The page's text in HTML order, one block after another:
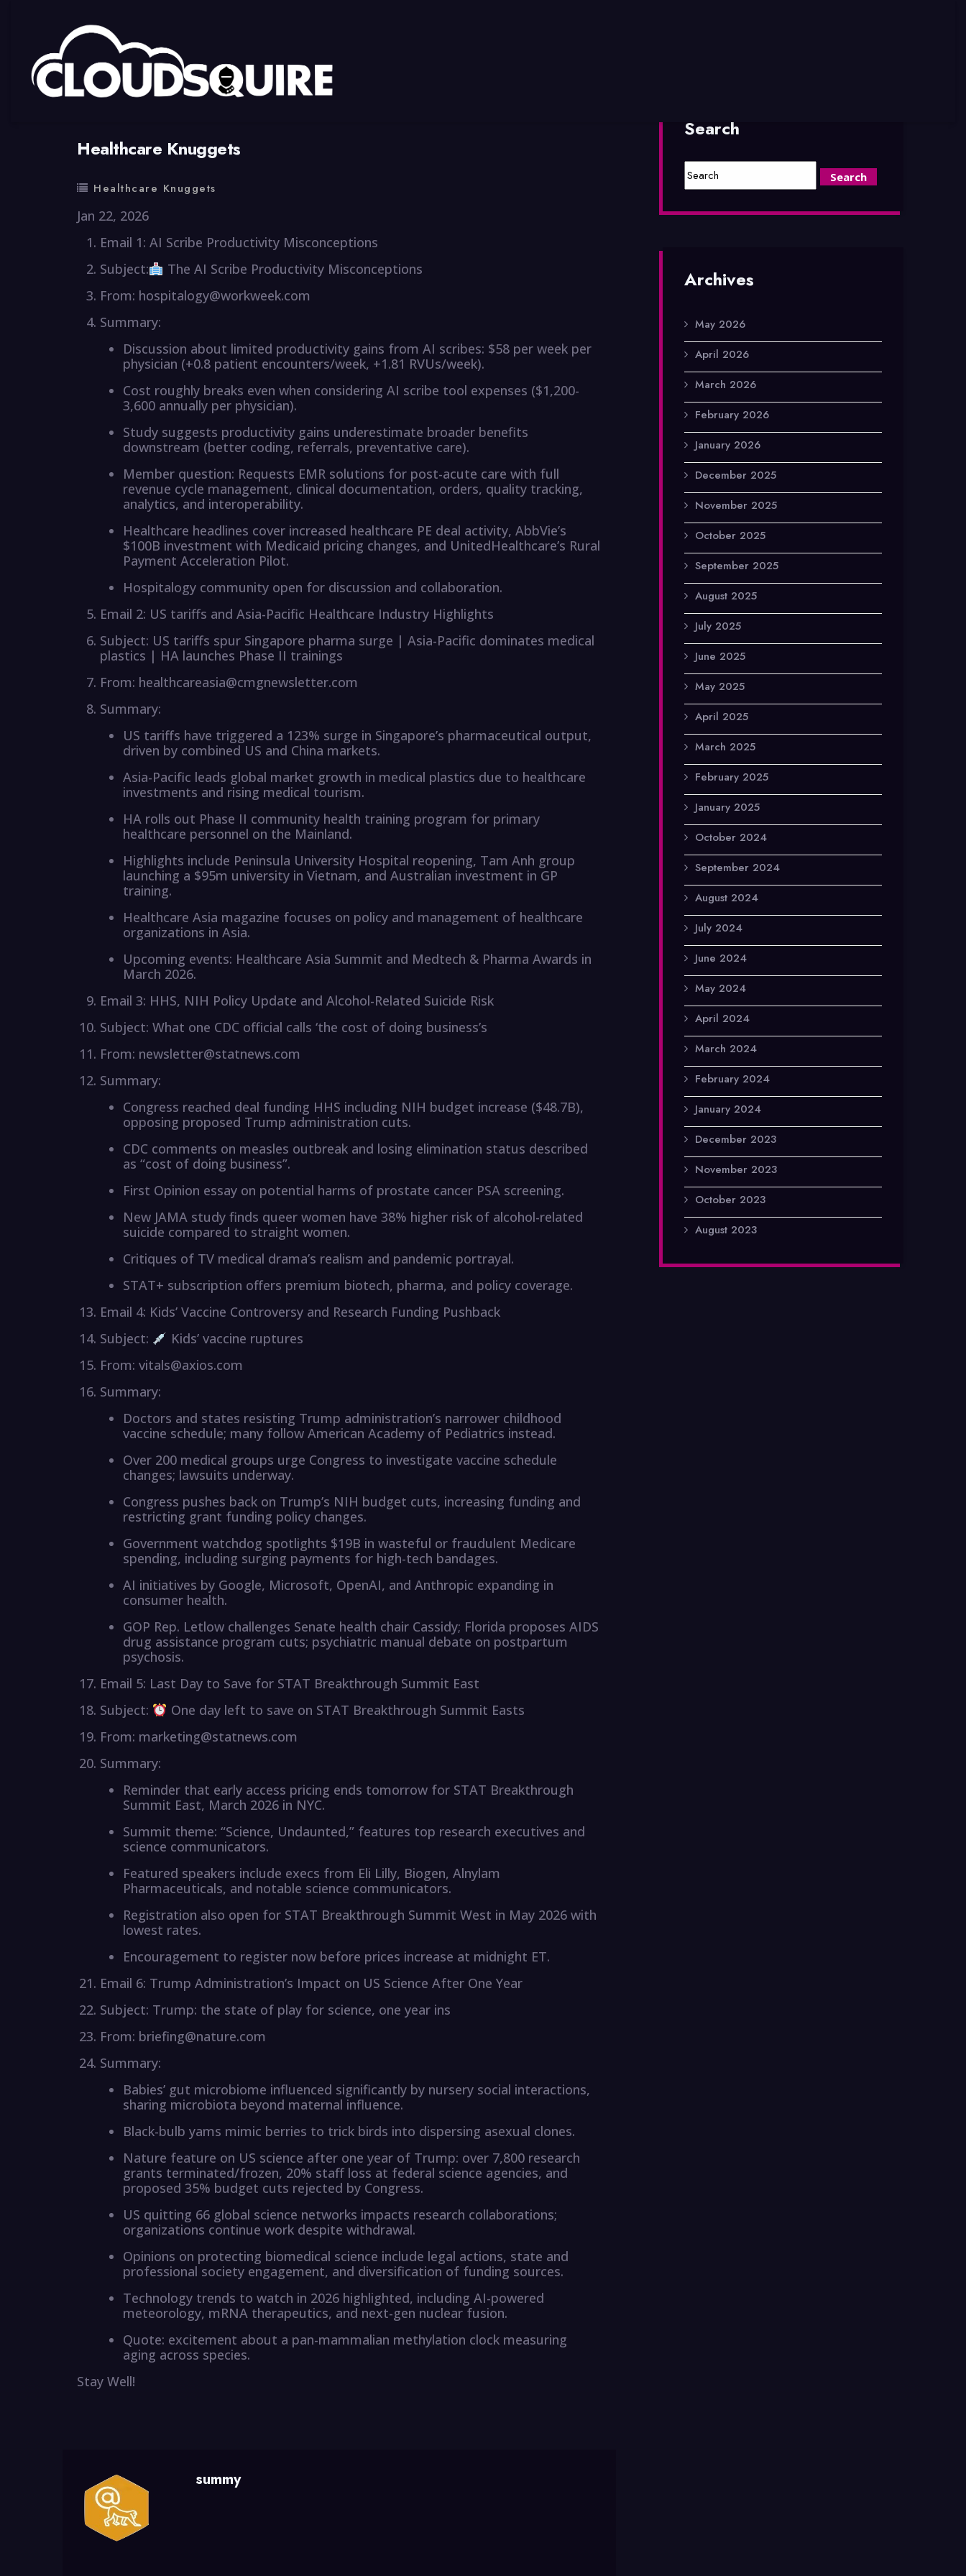
Healthcare Knuggets
Healthcare Knuggets
Jan 22, 2026
Email 1: AI Scribe Productivity Misconceptions
Subject:
The AI Scribe Productivity Misconceptions
From: hospitalogy@workweek.com
Summary:
Discussion about limited productivity gains from AI scribes: $58 per week per
physician (+0.8 patient encounters/week, +1.81 RVUs/week).
Cost roughly breaks even when considering AI scribe tool expenses ($1,200-
3,600 annually per physician).
Study suggests productivity gains underestimate broader benefits
downstream (better coding, referrals, preventative care).
Member question: Requests EMR solutions for post-acute care with full
revenue cycle management, clinical documentation, orders, quality tracking,
analytics, and interoperability.
Healthcare headlines cover increased healthcare PE deal activity, AbbVie’s
$100B investment with Medicaid pricing changes, and UnitedHealthcare’s Rural
Payment Acceleration Pilot.
Hospitalogy community open for discussion and collaboration.
Email 2: US tariffs and Asia-Pacific Healthcare Industry Highlights
Subject: US tariffs spur Singapore pharma surge | Asia-Pacific dominates medical
plastics | HA launches Phase II trainings
From: healthcareasia@cmgnewsletter.com
Summary:
US tariffs have triggered a 123% surge in Singapore’s pharmaceutical output,
driven by combined US and China markets.
Asia-Pacific leads global market growth in medical plastics due to healthcare
investments and rising medical tourism.
HA rolls out Phase II community health training program for primary
healthcare personnel on the Mainland.
Highlights include Peninsula University Hospital reopening, Tam Anh group
launching a $95m university in Vietnam, and Australian investment in GP
training.
Healthcare Asia magazine focuses on policy and management of healthcare
organizations in Asia.
Upcoming events: Healthcare Asia Summit and Medtech & Pharma Awards in
March 2026.
Email 3: HHS, NIH Policy Update and Alcohol-Related Suicide Risk
Subject: What one CDC official calls ‘the cost of doing business’s
From: newsletter@statnews.com
Summary:
Congress reached deal funding HHS including NIH budget increase ($48.7B),
opposing proposed Trump administration cuts.
CDC comments on measles outbreak and losing elimination status described
as “cost of doing business”.
First Opinion essay on potential harms of prostate cancer PSA screening.
New JAMA study finds queer women have 38% higher risk of alcohol-related
suicide compared to straight women.
Critiques of TV medical drama’s realism and pandemic portrayal.
STAT+ subscription offers premium biotech, pharma, and policy coverage.
Email 4: Kids’ Vaccine Controversy and Research Funding Pushback
Subject:
Kids’ vaccine ruptures
From: vitals@axios.com
Summary:
Doctors and states resisting Trump administration’s narrower childhood
vaccine schedule; many follow American Academy of Pediatrics instead.
Over 200 medical groups urge Congress to investigate vaccine schedule
changes; lawsuits underway.
Congress pushes back on Trump’s NIH budget cuts, increasing funding and
restricting grant funding policy changes.
Government watchdog spotlights $19B in wasteful or fraudulent Medicare
spending, including surging payments for high-tech bandages.
AI initiatives by Google, Microsoft, OpenAI, and Anthropic expanding in
consumer health.
GOP Rep. Letlow challenges Senate health chair Cassidy; Florida proposes AIDS
drug assistance program cuts; psychiatric manual debate on postpartum
psychosis.
Email 5: Last Day to Save for STAT Breakthrough Summit East
Subject:
One day left to save on STAT Breakthrough Summit Easts
From: marketing@statnews.com
Summary:
Reminder that early access pricing ends tomorrow for STAT Breakthrough
Summit East, March 2026 in NYC.
Summit theme: “Science, Undaunted,” features top research executives and
science communicators.
Featured speakers include execs from Eli Lilly, Biogen, Alnylam
Pharmaceuticals, and notable science communicators.
Registration also open for STAT Breakthrough Summit West in May 2026 with
lowest rates.
Encouragement to register now before prices increase at midnight ET.
Email 6: Trump Administration’s Impact on US Science After One Year
Subject: Trump: the state of play for science, one year ins
From: briefing@nature.com
Summary:
Babies’ gut microbiome influenced significantly by nursery social interactions,
sharing microbiota beyond maternal influence.
Black-bulb yams mimic berries to trick birds into dispersing asexual clones.
Nature feature on US science after one year of Trump: over 7,800 research
grants terminated/frozen, 20% staff loss at federal science agencies, and
proposed 35% budget cuts rejected by Congress.
US quitting 66 global science networks impacts research collaborations;
organizations continue work despite withdrawal.
Opinions on protecting biomedical science include legal actions, state and
professional society engagement, and diversification of funding sources.
Technology trends to watch in 2026 highlighted, including AI-powered
meteorology, mRNA therapeutics, and next-gen nuclear fusion.
Quote: excitement about a pan-mammalian methylation clock measuring
aging across species.
Stay Well!
summy
Search
Archives
May 2026
April 2026
March 2026
February 2026
January 2026
December 2025
November 2025
October 2025
September 2025
August 2025
July 2025
June 2025
May 2025
April 2025
March 2025
February 2025
January 2025
October 2024
September 2024
August 2024
July 2024
June 2024
May 2024
April 2024
March 2024
February 2024
January 2024
December 2023
November 2023
October 2023
August 2023